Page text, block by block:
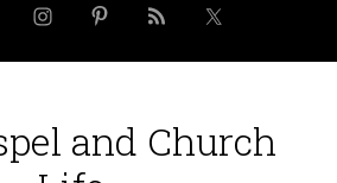
and Church